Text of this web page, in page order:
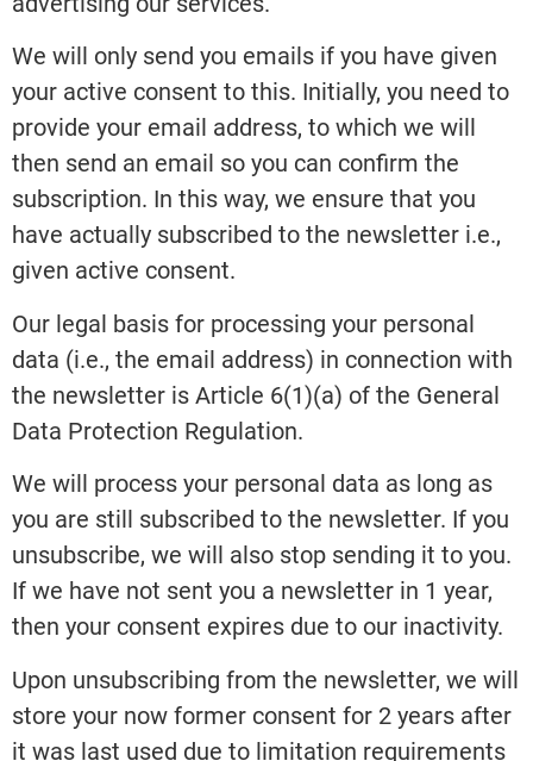
We will only send you emails if you have given
your active consent to this. Initially, you need to
provide your email address, to which we will
then send an email so you can confirm the
subscription. In this way, we ensure that you
have actually subscribed to the newsletter i.e.,
given active consent.
Our legal basis for processing your personal
data (i.e., the email address) in connection with
the newsletter is Article 6(1)(a) of the General
Data Protection Regulation.
We will process your personal data as long as
you are still subscribed to the newsletter. If you
unsubscribe, we will also stop sending it to you.
If we have not sent you a newsletter in 1 year,
then your consent expires due to our inactivity.
Upon unsubscribing from the newsletter, we will
store your now former consent for 2 years after
it was last used due to limitation requirements